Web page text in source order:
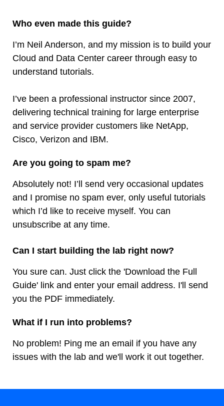
Who even made this guide?
I’m Neil Anderson, and my mission is to build your
Cloud and Data Center career through easy to
understand tutorials.
I’ve been a professional instructor since 2007,
delivering technical training for large enterprise
and service provider customers like NetApp,
Cisco, Verizon and IBM.
Are you going to spam me?
Absolutely not! I’ll send very occasional updates
and I promise no spam ever, only useful tutorials
which I’d like to receive myself. You can
unsubscribe at any time.
Can I start building the lab right now?
You sure can. Just click the 'Download the Full
Guide' link and enter your email address. I'll send
you the PDF immediately.
What if I run into problems?
No problem! Ping me an email if you have any
issues with the lab and we'll work it out together.